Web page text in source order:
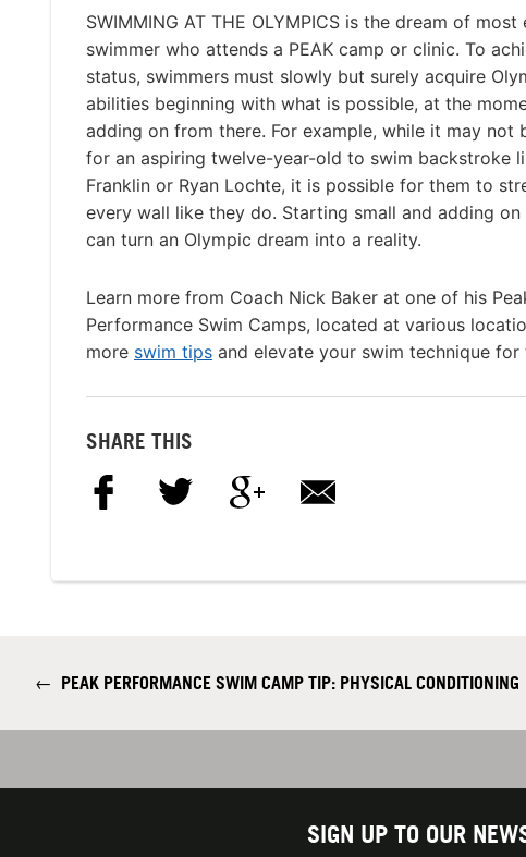
SWIMMING AT THE OLYMPICS is the dream of most
swimmer who attends a PEAK camp or clinic. To
status, swimmers must slowly but surely acquire
abilities beginning with what is possible, at the
adding on from there. For example, while it may not
for an aspiring twelve-year-old to swim backstroke
Franklin or Ryan Lochte, it is possible for them to
every wall like they do. Starting small and adding
can turn an Olympic dream into a reality.
Learn more from Coach Nick Baker at one of his
Performance Swim Camps, located at various
more swim tips and elevate your swim technique for
SHARE THIS
← PEAK PERFORMANCE SWIM CAMP TIP: PHYSICAL CONDITIONING
SIGN UP TO OUR